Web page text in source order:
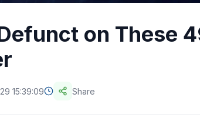
on These
15:39:09 Share